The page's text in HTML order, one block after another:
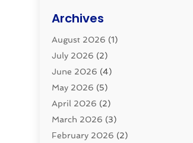
Pluming Contractor
Pumps (1)
Septic & Sewer
Septic Tanks(2)
Sewer Repair(1)
Uncategorized
Water Filters (1)
Water Heaters(8)
Archives
August 2026 (1)
July 2026 (2)
June 2026 (4)
May 2026 (5)
April 2026 (2)
March 2026 (3)
February 2026 (2)